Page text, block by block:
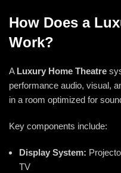
How Does a
Work?
A Luxury Home Theatre
performance audio, visual,
in a room optimized for
Key components include:
Display System:
TV